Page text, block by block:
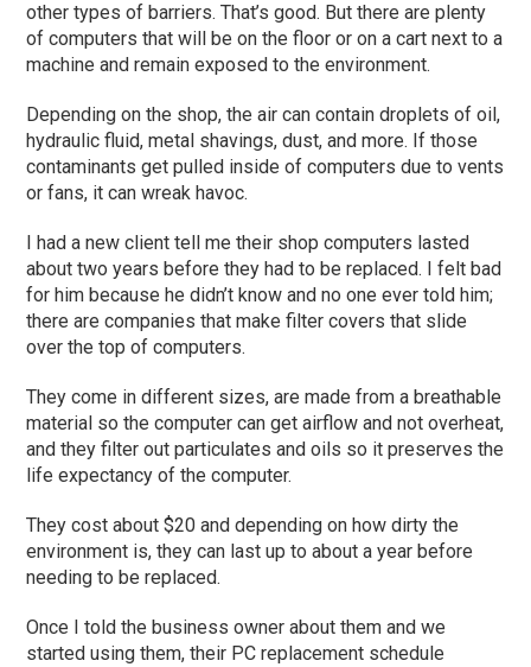
other types of barriers. That’s good. But there are plenty
of computers that will be on the floor or on a cart next to a
machine and remain exposed to the environment.
Depending on the shop, the air can contain droplets of oil,
hydraulic fluid, metal shavings, dust, and more. If those
contaminants get pulled inside of computers due to vents
or fans, it can wreak havoc.
I had a new client tell me their shopcomputers lasted
abouttwo years before they had to be replaced. I felt bad
for him because he didn’t know and no one ever told him;
there are companies that make filter covers that slide
over the top of computers.
They come in different sizes, are made from a breathable
material so the computer can get airflow and not overheat,
and they filter out particulates andoils so it preserves the
life expectancy of the computer.
They cost about $20 and depending on how dirty the
environment is, they can last up to about a year before
needing to be replaced.
Once I told the business owner about them and we
started using them, their PC replacement schedule